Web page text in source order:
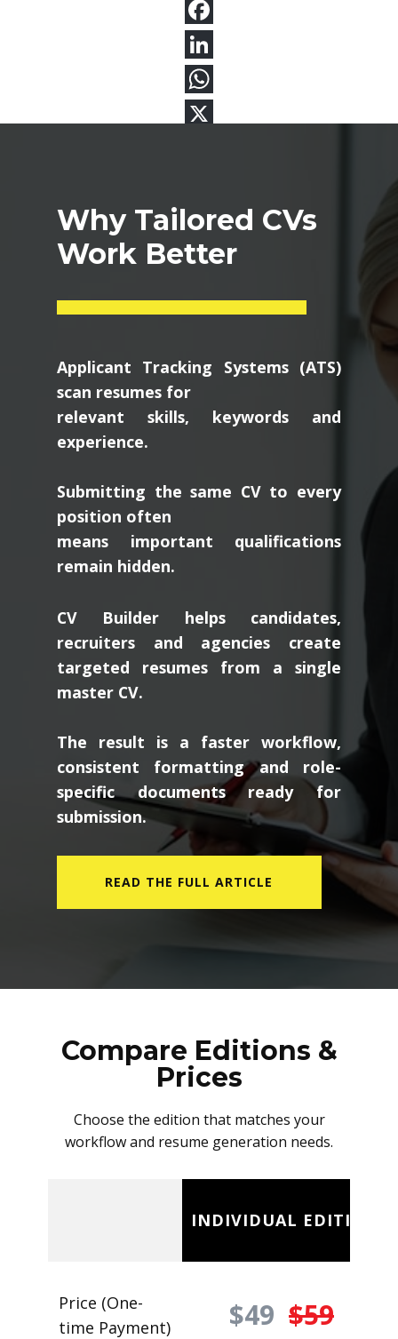
Why Tailored CVs
Work Better
Applicant Tracking Systems (ATS)
scan resumes for
relevant skills, keywords and
experience.
Submitting the same CV to every
position often
means important qualifications
remain hidden.
CV Builder helps candidates,
recruiters and agencies create
targeted resumes from a single
master CV.
The result is a faster workflow,
consistent formatting and role-
specific documents ready for
submission.
READ THE FULL ARTICLE
Compare Editions &
Prices
Choose the edition that matches your
workflow and resume generation needs.
INDIVIDUAL EDITION
Price (One-
time Payment)
$49 $59